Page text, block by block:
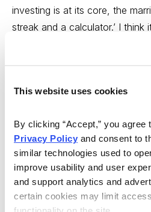
This website uses cookies
By clicking “Accept,” you agree
Privacy Policy and consent to
similar technologies used to
improve usability and user
and support analytics and
certain cookies may limit
investing is at its core, the
streak and a calculator.’ I think
We take a contrarian streak
here. I just kind of toss this in,
generate the best long term
are kind of things we think
the market. And it’s kind of
know, maybe a momentum
wrong. It’s really just what we